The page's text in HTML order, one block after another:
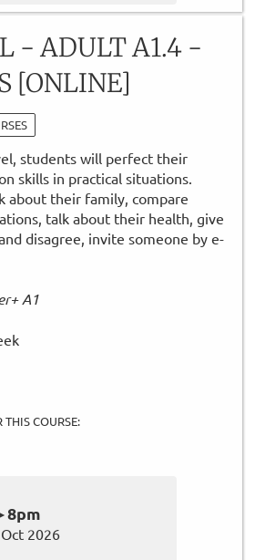
- ADULT A1.4 -
[ONLINE]
students will perfect their
skills in practical situations.
about their family, compare
talk about their health, give
disagree, invite someone by e-
A1
THIS COURSE:
8pm
2026